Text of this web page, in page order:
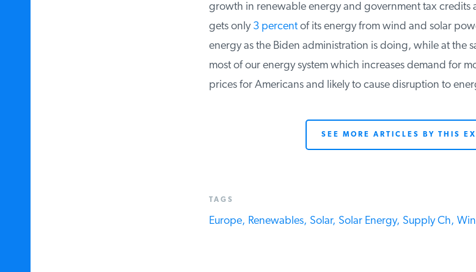
growth in renewable energy and government tax credits
gets only3 percentof its energy from wind and solar
energy as the Biden administration is doing, while at the
most of our energy system which increases demand for
prices for Americans and likely to cause disruption to
SEE MORE ARTICLES BY THIS
TAGS
Europe, Renewables, Solar, Solar Energy, Supply Ch,